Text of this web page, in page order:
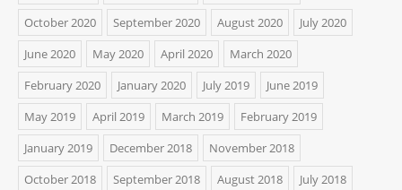
October 2020
September 2020 August 2020
July 2020
June 2020
May 2020 April 2020
March 2020
February 2020
January 2020 July 2019
June 2019
May 2019
April 2019 March 2019
February 2019
January 2019
December 2018
November 2018
October 2018
September 2018 August 2018
July 2018